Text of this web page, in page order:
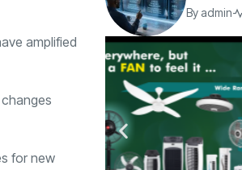
amplified
for new
By admin